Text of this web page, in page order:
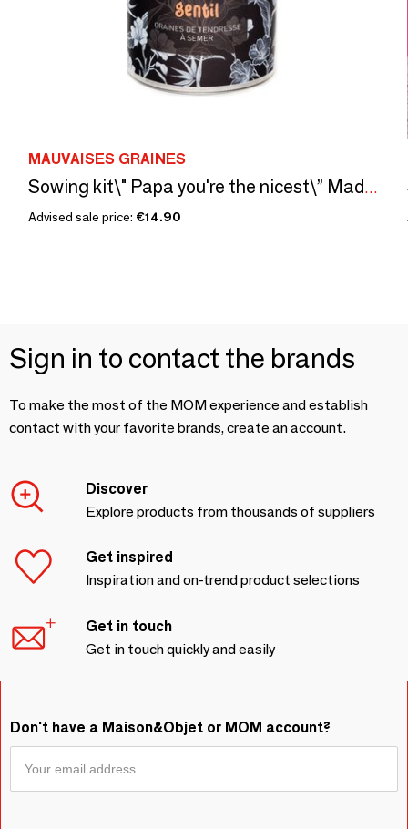
MAUVAISES GRAINES
Sowing kit\" Papa you're the nicest\” Made in France
Advised sale price: €14.90
Sign in to contact the brands
To make the most of the MOM experience and establish
contact with your favorite brands, create an account.
Discover
Explore products from thousands of suppliers
Get inspired
Inspiration and on-trend product selections
Get in touch
Get in touch quickly and easily
Don't have a Maison&Objet or MOM account?